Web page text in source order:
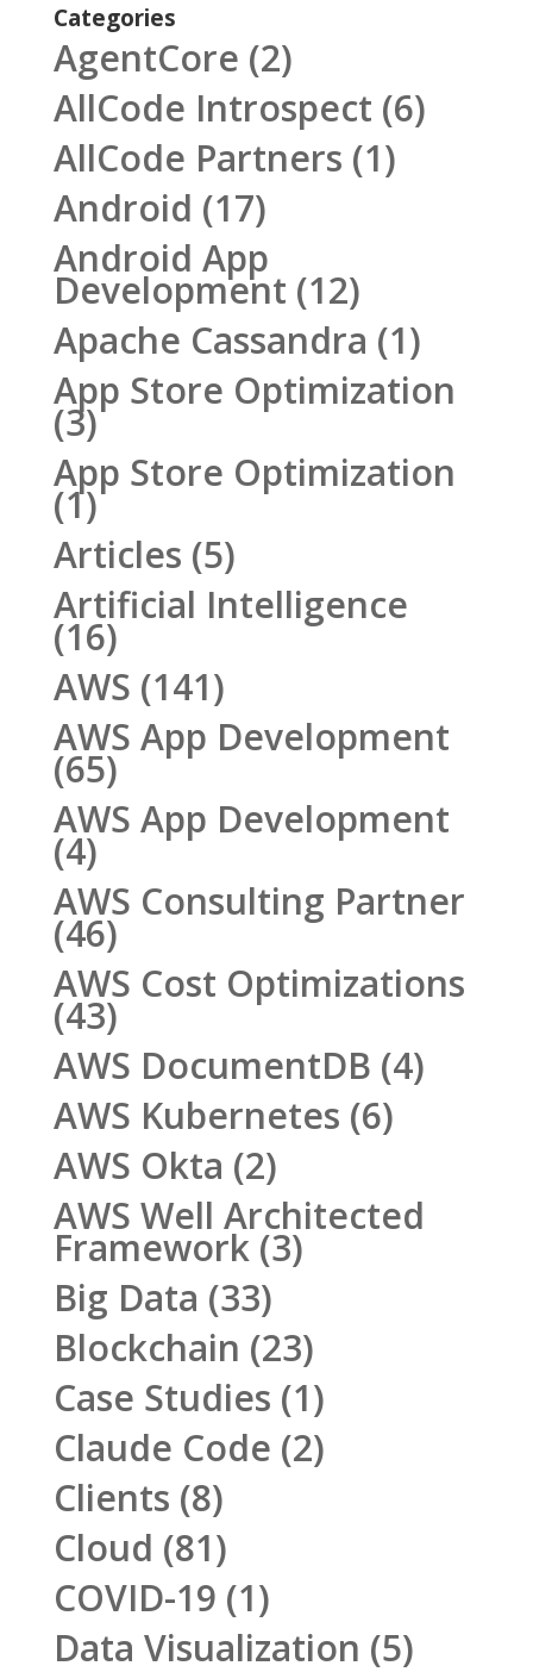
Categories
AgentCore (2)
AllCode Introspect (6)
AllCode Partners (1)
Android (17)
Android App
Development (12)
Apache Cassandra (1)
App Store Optimization
(3)
App Store Optimization
(1)
Articles (5)
Artificial Intelligence
(16)
AWS (141)
AWS App Development
(65)
AWS App Development
(4)
AWS Consulting Partner
(46)
AWS Cost Optimizations
(43)
AWS DocumentDB (4)
AWS Kubernetes (6)
AWS Okta (2)
AWS Well Architected
Framework(3)
Big Data (33)
Blockchain (23)
Case Studies (1)
Claude Code (2)
Clients (8)
Cloud (81)
COVID-19 (1)
Data Visualization (5)